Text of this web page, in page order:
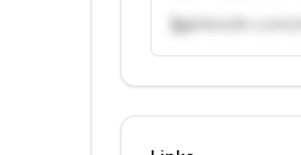
linkedin.com/
Unlock